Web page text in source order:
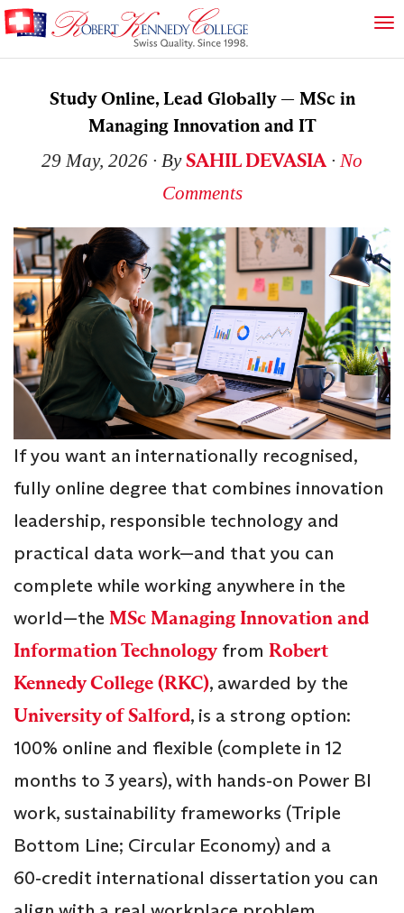
Study Online, Lead Globally — MSc in
Managing Innovation and IT
29 May, 2026 ∙ BySAHIL DEVASIA ∙ No
Comments
If you want an internationally recognised,
fully online degree that combines innovation
leadership, responsible technology and
practical data work—and that you can
complete while working anywhere in the
world—the MSc Managing Innovation and
Information Technology from Robert
Kennedy College (RKC), awarded by the
University of Salford, is a strong option:
100% online and flexible (complete in 12
months to 3 years), with hands‑on Power BI
work, sustainability frameworks (Triple
Bottom Line; Circular Economy) and a
60‑credit international dissertation you can